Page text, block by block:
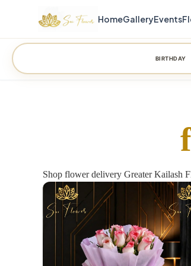
HomeGalleryEvents
BIRTHDAY
Shop flower delivery Greater Kailash